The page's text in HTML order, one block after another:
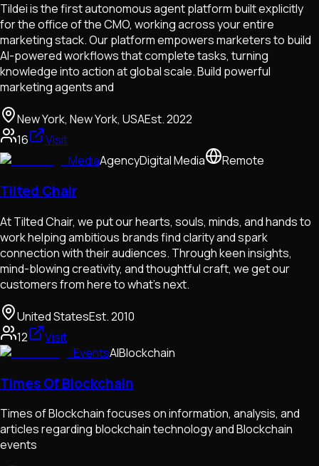
Tildei is the first autonomous agent platform built explicitly
for the office of the CMO, working across your entire
marketing stack. Our platform empowers marketers to build
AI-powered workflows that complete tasks, turning
knowledge into action at global scale. Build powerful
marketing agents and
New York, New York, USAEst.2022
16
Visit
MediaAgencyDigital Media Remote
Tilted Chair
At Tilted Chair, we put our hearts, souls, minds, and hands to
work helping ambitious brands find clarity and spark
connection with their audiences. Through keen insights,
mind-blowing creativity, and thoughtful craft, we get our
customers from here to what’s next.
United StatesEst.2010
12
Visit
EventsAIBlockchain
Times Of Blockchain
Times of Blockchain focuses on information, analysis, and
articles regarding blockchain technology and Blockchain
events